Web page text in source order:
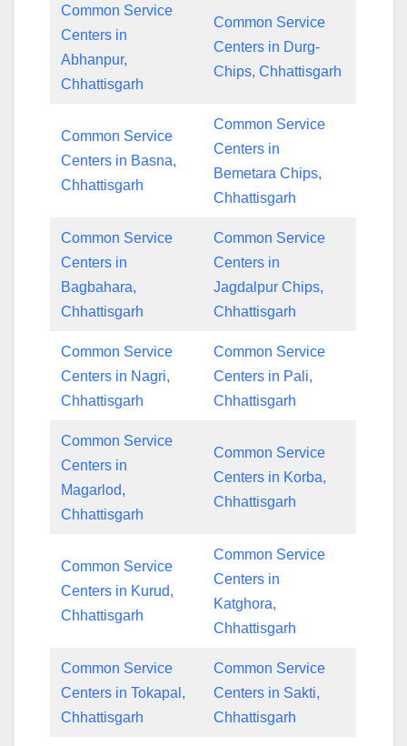
Common Service
Centers in
Abhanpur,
Chhattisgarh
Common Service
Centers in Durg-
Chips, Chhattisgarh
Common Service
Centers in Basna,
Chhattisgarh
Common Service
Centers in
Bemetara Chips,
Chhattisgarh
Common Service
Centers in
Bagbahara,
Chhattisgarh
Common Service
Centers in
Jagdalpur Chips,
Chhattisgarh
Common Service
Centers in Nagri,
Chhattisgarh
Common Service
Centers in Pali,
Chhattisgarh
Common Service
Centers in
Magarlod,
Chhattisgarh
Common Service
Centers in Korba,
Chhattisgarh
Common Service
Centers in Kurud,
Chhattisgarh
Common Service
Centers in
Katghora,
Chhattisgarh
Common Service
Centers in Tokapal,
Chhattisgarh
Common Service
Centers in Sakti,
Chhattisgarh